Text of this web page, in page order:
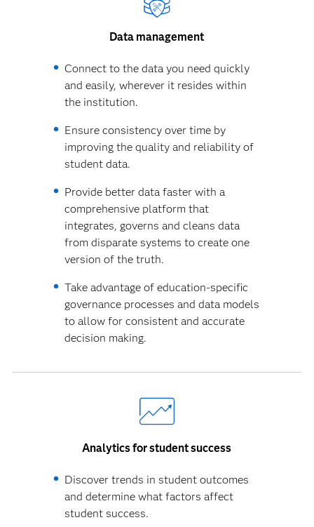
Data management
Connect to the data you need quickly
and easily, wherever it resides within
the institution.
Ensure consistency over time by
improving the quality and reliability of
student data.
Provide better data faster with a
comprehensive platform that
integrates, governs and cleans data
from disparate systems to create one
version of the truth.
Take advantage of education-specific
governance processes and data models
to allow for consistent and accurate
decision making.
Analytics for student success
Discover trends in student outcomes
and determine what factors affect
student success.